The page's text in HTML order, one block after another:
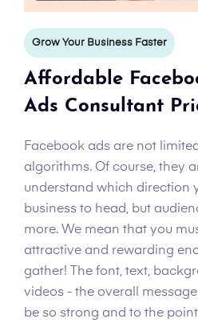
Grow Your Business Faster
Affordable
Ads Consultant
Facebook ads are not
algorithms. Of course, they
understand which direction
business to head, but
more. We mean that you
attractive and rewarding
gather! The font, text,
videos - the overall
be so strong and to the